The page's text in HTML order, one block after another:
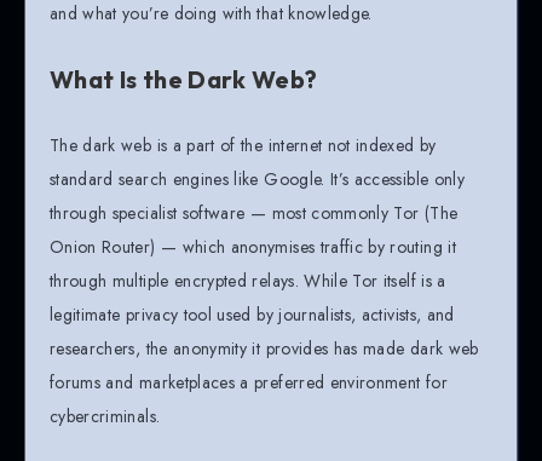
and what you’re doing with that knowledge.
What Is the Dark Web?
The dark web is a part of the internet not indexed by
standard search engines like Google. It’s accessible only
through specialist software — most commonly Tor (The
Onion Router) — which anonymises traffic by routing it
through multiple encrypted relays. While Tor itself is a
legitimate privacy tool used by journalists, activists, and
researchers, the anonymity it provides has made dark web
forums and marketplaces a preferred environment for
cybercriminals.